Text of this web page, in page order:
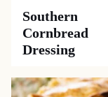
Southern
Cornbread
Dressing